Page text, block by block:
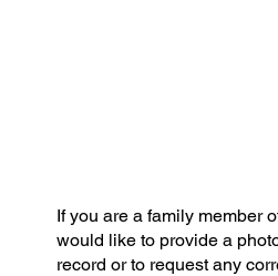
If you are a family member
would like to provide a
record or to request any